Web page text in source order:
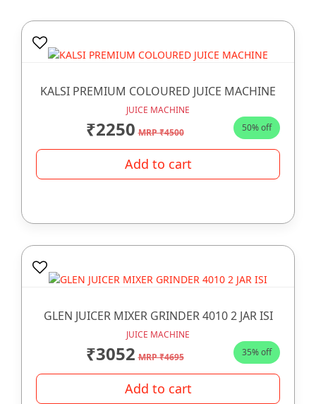
KALSI PREMIUM COLOURED JUICE MACHINE
JUICE MACHINE
₹2250 MRP ₹4500 50% off
Add to cart
GLEN JUICER MIXER GRINDER 4010 2 JAR ISI
JUICE MACHINE
₹3052 MRP ₹4695 35% off
Add to cart